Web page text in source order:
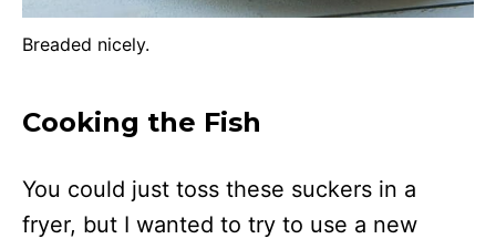
Breaded nicely.
Cooking the Fish
You could just toss these suckers in a
fryer, but I wanted to try to use a new